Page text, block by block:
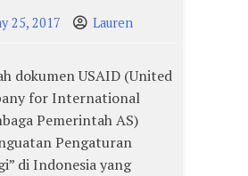
25, 2017 Lauren
dokumen USAID (United
for International
Pemerintah AS)
Pengaturan
di Indonesia yang